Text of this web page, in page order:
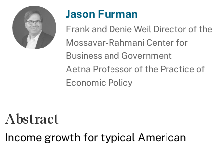
Jason Furman
Frank and Denie Weil Director of the
Mossavar-Rahmani Center for
Business and Government
Aetna Professor of the Practice of
Economic Policy
Abstract
Income growth for typical American